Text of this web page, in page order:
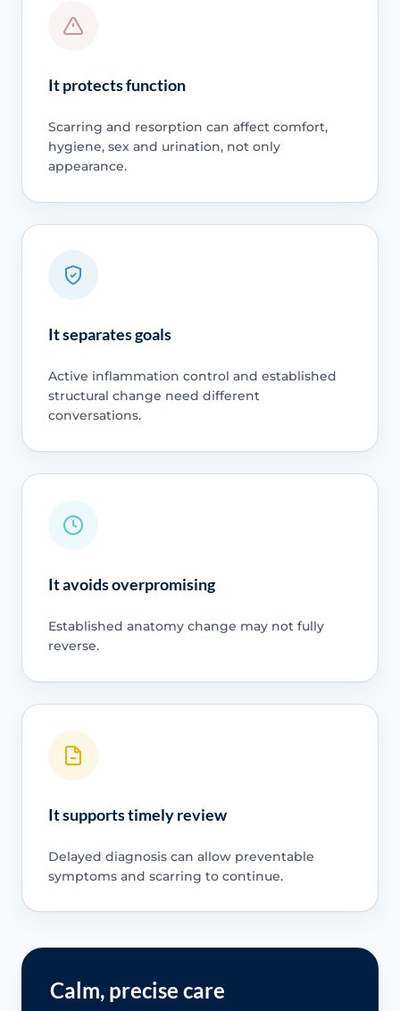
It protects function
Scarring and resorption can affect comfort,
hygiene, sex and urination, not only
appearance.
It separates goals
Active inflammation control and established
structural change need different
conversations.
It avoids overpromising
Established anatomy change may not fully
reverse.
It supports timely review
Delayed diagnosis can allow preventable
symptoms and scarring to continue.
Calm, precise care